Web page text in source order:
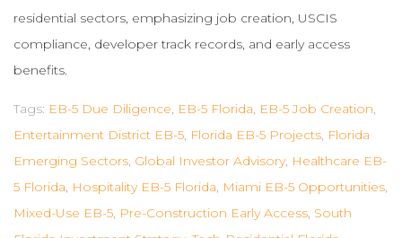
residential sectors, emphasizing job creation, USCIS
compliance, developer track records, and early access
benefits.
Tags: EB-5 Due Diligence, EB-5 Florida, EB-5 Job Creation,
Entertainment District EB-5, Florida EB-5 Projects, Florida
Emerging Sectors, Global Investor Advisory, Healthcare EB-
5 Florida, Hospitality EB-5 Florida, Miami EB-5 Opportunities,
Mixed-Use EB-5, Pre-Construction Early Access, South